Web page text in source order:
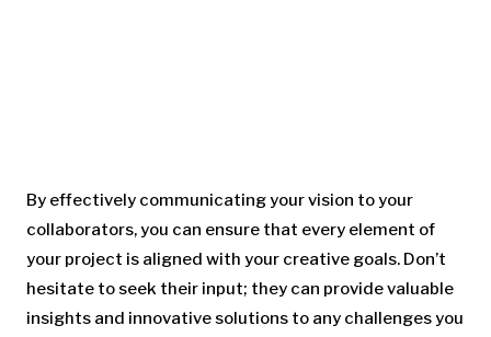
By effectively communicating your vision to your
collaborators, you can ensure that every element of
your project is aligned with your creative goals. Don’t
hesitate to seek their input; they can provide valuable
insights and innovative solutions to any challenges you